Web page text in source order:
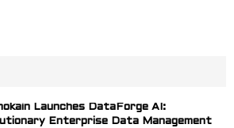
Launches DataForge AI:
Enterprise Data Management